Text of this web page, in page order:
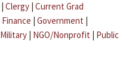
| Clergy | Current Grad
Finance | Government |
Military | NGO/Nonprofit | Public